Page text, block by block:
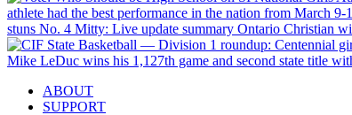
athlete had the best performance in the nation from March 9-
stuns No. 4 Mitty: Live update summary Ontario Christian
Mike LeDuc wins his 1,127th game and second state title
ABOUT
SUPPORT